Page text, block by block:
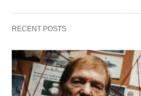
RECENT POSTS